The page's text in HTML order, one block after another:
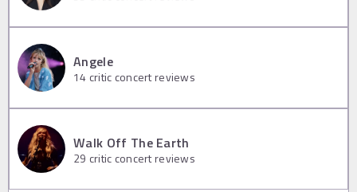
Angele
14 critic concert reviews
Walk Off The Earth
29 critic concert reviews